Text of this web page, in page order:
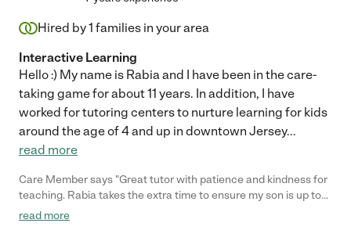
Hired by1 families in your area
Interactive Learning
Hello :) My name is Rabia and I have been in the care-
taking game for about 11 years. In addition, I have
worked for tutoring centers to nurture learning for kids
around the age of 4 and up in downtown Jersey...
read more
Care Member says "Great tutor with patience and kindness for
teaching. Rabia takes the extra time to ensure my son is up to
speed on the subject and takes a vested interest in his
read more